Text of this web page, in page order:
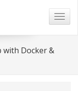
with Docker &